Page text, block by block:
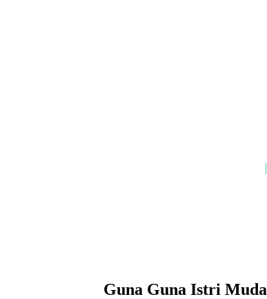
Guna Guna Istri Muda